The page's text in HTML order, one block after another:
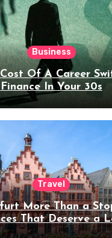
Business
Cost Of A Career
Finance In Your 30s
Travel
More Than a
That Deserve a
Stay